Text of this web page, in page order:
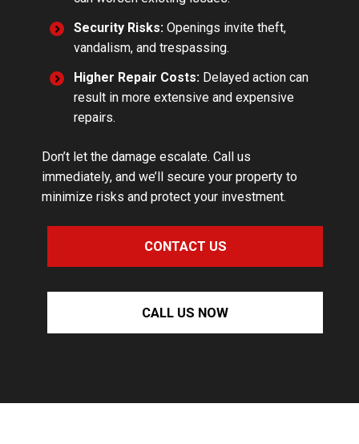
Security Risks: Openings invite theft,
vandalism, and trespassing.
Higher Repair Costs: Delayed action can
result in more extensive and expensive
repairs.
Don’t let the damage escalate. Call us
immediately, and we’ll secure your property to
minimize risks and protect your investment.
CONTACT US
CALL US NOW